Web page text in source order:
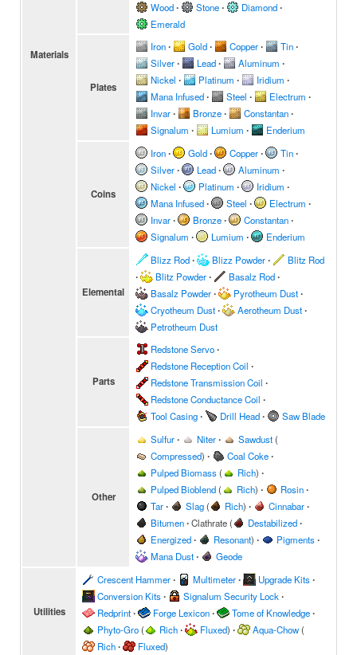
Materials
Wood∙ Stone∙ Diamond∙
Emerald
Plates
Iron∙ Gold∙ Copper∙ Tin∙
Silver∙ Lead∙ Aluminum ∙
Nickel ∙ Platinum ∙ Iridium ∙
Mana Infused∙ Steel ∙ Electrum ∙
Invar∙ Bronze∙ Constantan∙
Signalum ∙ Lumium ∙ Enderium
Coins
Iron∙ Gold∙ Copper∙ Tin∙
Silver∙ Lead∙ Aluminum ∙
Nickel ∙ Platinum ∙ Iridium ∙
Mana Infused∙ Steel ∙ Electrum ∙
Invar∙ Bronze∙ Constantan∙
Signalum ∙ Lumium ∙ Enderium
Elemental
Blizz Rod∙ Blizz Powder∙ Blitz Rod
∙ Blitz Powder∙ Basalz Rod∙
Basalz Powder∙ Pyrotheum Dust∙
Cryotheum Dust∙ Aerotheum Dust∙
Petrotheum Dust
Parts
Redstone Servo∙
Redstone Reception Coil ∙
Redstone Transmission Coil ∙
Redstone Conductance Coil ∙
Tool Casing∙ Drill Head∙ Saw Blade
Other
Sulfur∙ Niter∙ Sawdust(
Compressed) ∙ Coal Coke∙
Pulped Biomass( Rich) ∙
Pulped Bioblend( Rich) ∙ Rosin∙
Tar∙ Slag( Rich) ∙ Cinnabar∙
Bitumen∙Clathrate( Destabilized∙
Energized∙ Resonant) ∙ Pigments∙
Mana Dust∙ Geode
Utilities
Crescent Hammer∙ Multimeter∙ Upgrade Kits∙
Conversion Kits∙ Signalum Security Lock ∙
Redprint∙ Forge Lexicon∙ Tome of Knowledge∙
Phyto-Gro( Rich∙ Fluxed) ∙ Aqua-Chow(
Rich∙ Fluxed)